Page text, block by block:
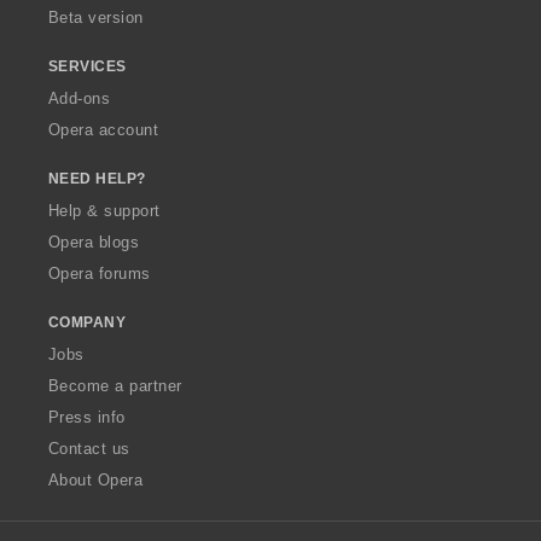
Beta version
SERVICES
Add-ons
Opera account
NEED HELP?
Help & support
Opera blogs
Opera forums
COMPANY
Jobs
Become a partner
Press info
Contact us
About Opera